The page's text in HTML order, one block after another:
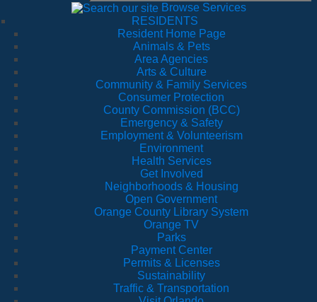
Browse Services
RESIDENTS
Resident Home Page
Animals & Pets
Area Agencies
Arts & Culture
Community & Family Services
Consumer Protection
County Commission (BCC)
Emergency & Safety
Employment & Volunteerism
Environment
Health Services
Get Involved
Neighborhoods & Housing
Open Government
Orange County Library System
Orange TV
Parks
Payment Center
Permits & Licenses
Sustainability
Traffic & Transportation